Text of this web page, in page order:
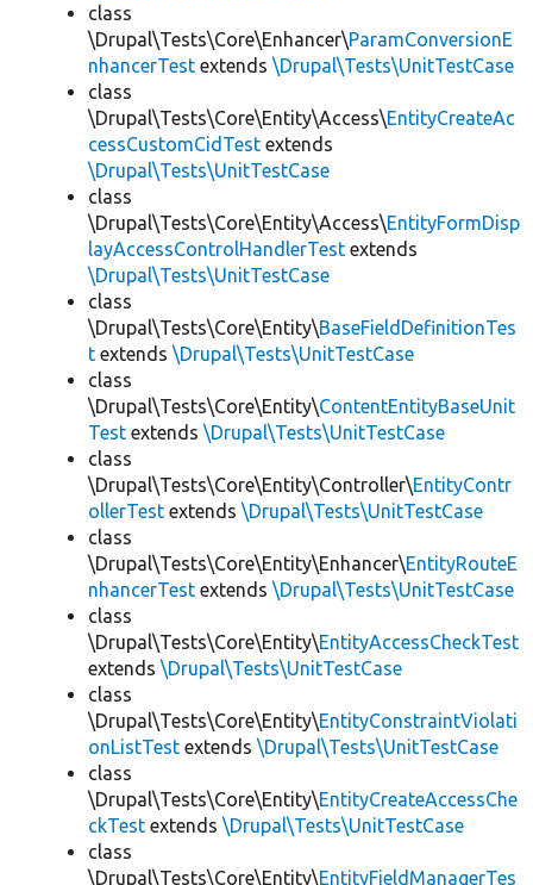
class
\Drupal\Tests\Core\Enhancer\ParamConversionE
nhancerTest extends \Drupal\Tests\UnitTestCase
class
\Drupal\Tests\Core\Entity\Access\EntityCreateAc
cessCustomCidTest extends
\Drupal\Tests\UnitTestCase
class
\Drupal\Tests\Core\Entity\Access\EntityFormDisp
layAccessControlHandlerTest extends
\Drupal\Tests\UnitTestCase
class
\Drupal\Tests\Core\Entity\BaseFieldDefinitionTes
t extends \Drupal\Tests\UnitTestCase
class
\Drupal\Tests\Core\Entity\ContentEntityBaseUnit
Test extends \Drupal\Tests\UnitTestCase
class
\Drupal\Tests\Core\Entity\Controller\EntityContr
ollerTest extends \Drupal\Tests\UnitTestCase
class
\Drupal\Tests\Core\Entity\Enhancer\EntityRouteE
nhancerTest extends \Drupal\Tests\UnitTestCase
class
\Drupal\Tests\Core\Entity\EntityAccessCheckTest
extends \Drupal\Tests\UnitTestCase
class
\Drupal\Tests\Core\Entity\EntityConstraintViolati
onListTest extends \Drupal\Tests\UnitTestCase
class
\Drupal\Tests\Core\Entity\EntityCreateAccessChe
ckTest extends \Drupal\Tests\UnitTestCase
class
\Drupal\Tests\Core\Entity\EntityFieldManagerTes